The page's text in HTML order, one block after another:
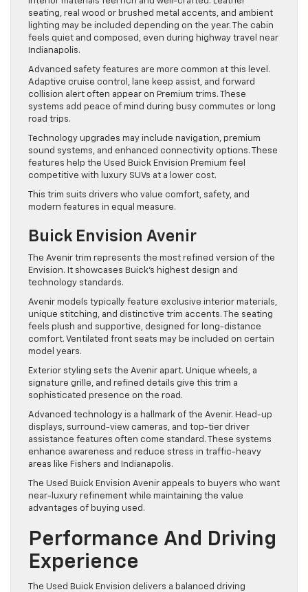
seating, real wood or brushed metal accents, and ambient
lighting may be included depending on the year. The cabin
feels quiet and composed, even during highway travel near
Indianapolis.
Advanced safety features are more common at this level.
Adaptive cruise control, lane keep assist, and forward
collision alert often appear on Premium trims. These
systems add peace of mind during busy commutes or long
road trips.
Technology upgrades may include navigation, premium
sound systems, and enhanced connectivity options. These
features help the Used Buick Envision Premium feel
competitive with luxury SUVs at a lower cost.
This trim suits drivers who value comfort, safety, and
modern features in equal measure.
Buick Envision Avenir
The Avenir trim represents the most refined version of the
Envision. It showcases Buick’s highest design and
technology standards.
Avenir models typically feature exclusive interior materials,
unique stitching, and distinctive trim accents. The seating
feels plush and supportive, designed for long-distance
comfort. Ventilated front seats may be included on certain
model years.
Exterior styling sets the Avenir apart. Unique wheels, a
signature grille, and refined details give this trim a
sophisticated presence on the road.
Advanced technology is a hallmark of the Avenir. Head-up
displays, surround-view cameras, and top-tier driver
assistance features often come standard. These systems
enhance awareness and reduce stress in traffic-heavy
areas like Fishers and Indianapolis.
The Used Buick Envision Avenir appeals to buyers who want
near-luxury refinement while maintaining the value
advantages of buying used.
Performance And Driving
Experience
The Used Buick Envision delivers a balanced driving